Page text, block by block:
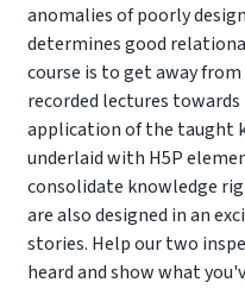
anomalies of poorly
determines good
course is to get away
recorded lectures
application of the taught
underlaid with H5P
consolidate knowledge
are also designed in an
stories. Help our two
heard and show what